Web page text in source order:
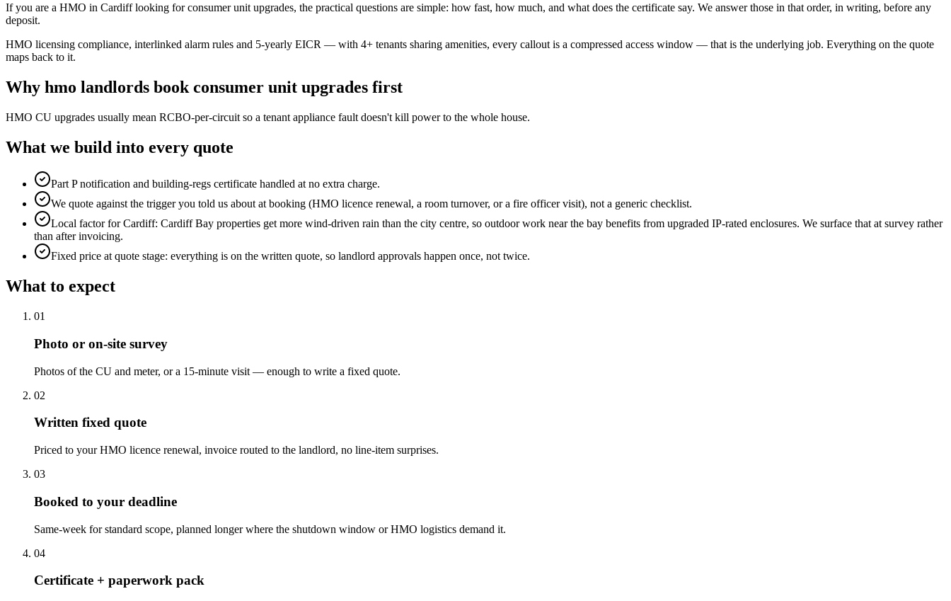
If you are a HMO in Cardiff looking for consumer unit upgrades, the practical questions are simple: how fast, how much, and what does the certificate say. We answer those in that order, in writing, before any
deposit.
HMO licensing compliance, interlinked alarm rules and 5-yearly EICR — with 4+ tenants sharing amenities, every callout is a compressed access window — that is the underlying job. Everything on the quote
maps back to it.
Why hmo landlords book consumer unit upgrades first
HMO CU upgrades usually mean RCBO-per-circuit so a tenant appliance fault doesn't kill power to the whole house.
What we build into every quote
Part P notification and building-regs certificate handled at no extra charge.
We quote against the trigger you told us about at booking (HMO licence renewal, a room turnover, or a fire officer visit), not a generic checklist.
Local factor for Cardiff: Cardiff Bay properties get more wind-driven rain than the city centre, so outdoor work near the bay benefits from upgraded IP-rated enclosures. We surface that at survey rather
than after invoicing.
Fixed price at quote stage: everything is on the written quote, so landlord approvals happen once, not twice.
What to expect
01
Photo or on-site survey
Photos of the CU and meter, or a 15-minute visit — enough to write a fixed quote.
02
Written fixed quote
Priced to your HMO licence renewal, invoice routed to the landlord, no line-item surprises.
03
Booked to your deadline
Same-week for standard scope, planned longer where the shutdown window or HMO logistics demand it.
04
Certificate + paperwork pack